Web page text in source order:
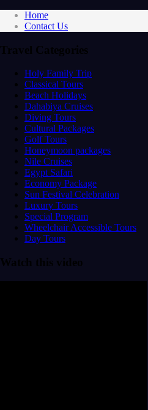
Home
Contact Us
Travel Categories
Holy Family Trip
Classical Tours
Beach Holidays
Dahabiya Cruises
Diving Tours
Cultural Packages
Golf Tours
Honeymoon packages
Nile Cruises
Egypt Safari
Economy Package
Sun Festival Celebration
Luxury Tours
Special Program
Wheelchair Accessible Tours
Day Tours
Watch this video